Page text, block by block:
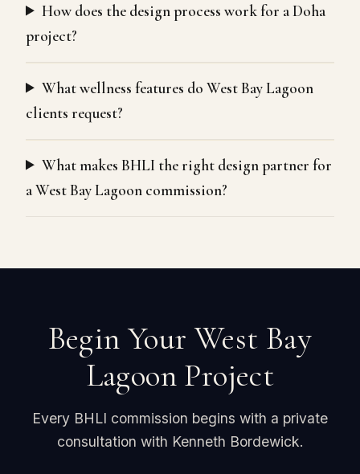
How does the design process work for a Doha
project?
What wellness features do West Bay Lagoon
clients request?
What makes BHLI the right design partner for
a West Bay Lagoon commission?
Begin Your West Bay
Lagoon Project
Every BHLI commission begins with a private
consultation with Kenneth Bordewick.